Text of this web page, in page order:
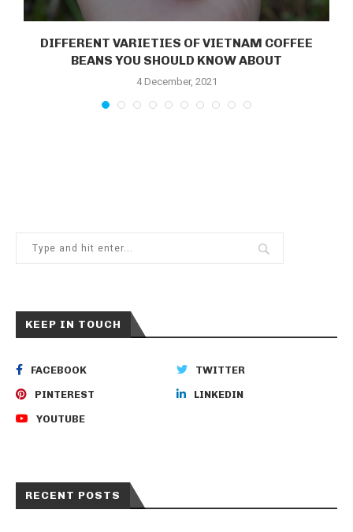
DIFFERENT VARIETIES OF VIETNAM COFFEE
BEANS YOU SHOULD KNOW ABOUT
4 December, 2021
KEEP IN TOUCH
FACEBOOK TWITTER
PINTEREST LINKEDIN
YOUTUBE
RECENT POSTS